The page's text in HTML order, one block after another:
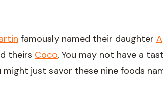
famously named their daughter
theirs Coco. You may not have a
just savor these nine foods